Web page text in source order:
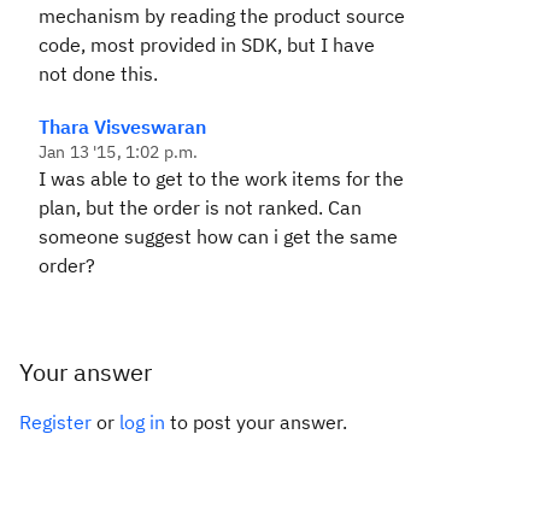
mechanism by reading the product source
code, most provided in SDK, but I have
not done this.
Thara Visveswaran
Jan 13 '15, 1:02 p.m.
I was able to get to the work items for the
plan, but the order is not ranked. Can
someone suggest how can i get the same
order?
Your answer
Register or log in to post your answer.